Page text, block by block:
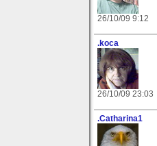
26/10/09 9:12
.koca
26/10/09 23:03
.Catharina1